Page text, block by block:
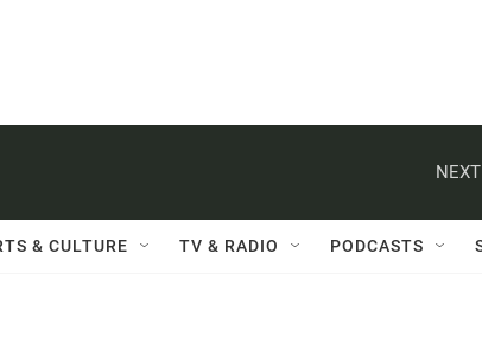
& CULTURE TV & RADIO PODCASTS